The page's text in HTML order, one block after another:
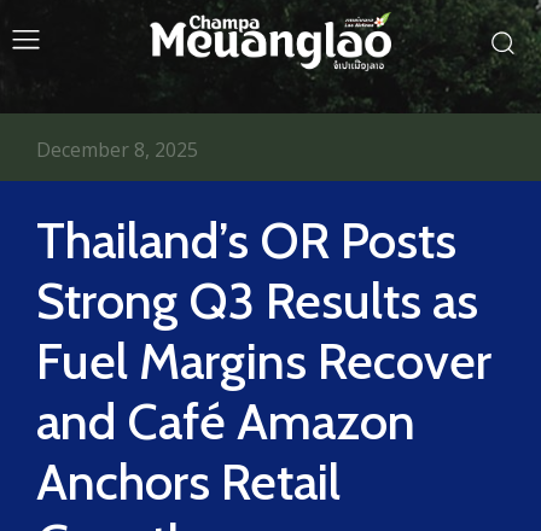
Thailand’s OR Posts
Strong Q3 Results as
Fuel Margins Recover
and Café Amazon
Anchors Retail
December 8, 2025